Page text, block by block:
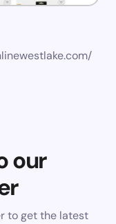
our
to get the latest